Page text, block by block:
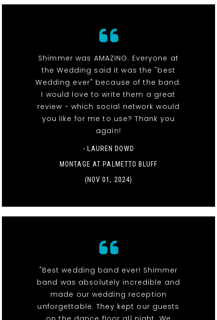
Shimmer was AMAZING. Everyone at
the Wedding said it was the "best
Wedding ever" because of the band.
I would love to write them a great
review - which social network would
you like for me to use? Thank you
again!
- LAUREN DOWD
MONTAGE AT PALMETTO BLUFF
(NOV 01, 2024)
"Best wedding band ever! Shimmer
band was absolutely incredible and
made our wedding reception
unforgettable. They kept our guests